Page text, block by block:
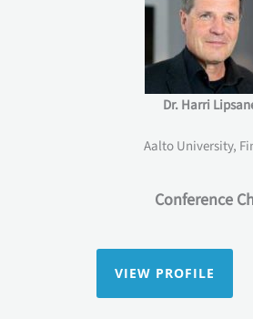
Dr. Harri
Aalto University,
Conference
VIEW PROFILE